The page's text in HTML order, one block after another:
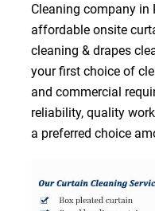
Cleaning company in
affordable onsite
cleaning & drapes
your first choice of
and commercial
reliability, quality
a preferred choice